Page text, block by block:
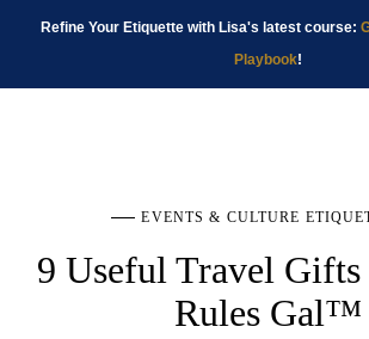
Refine Your Etiquette with Lisa's latest course:
Playbook!
EVENTS & CULTURE
9 Useful Travel Gifts
Rules Gal™